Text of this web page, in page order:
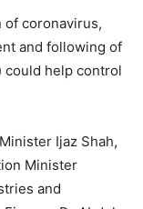
of coronavirus,
and following of
could help control
Ijaz Shah,
Minister
and